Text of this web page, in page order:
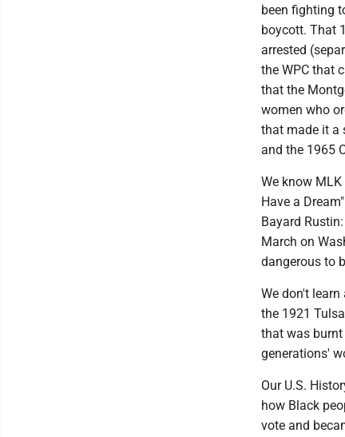
been fighting
boycott. That
arrested
the WPC that
that the
women who
that made it a
and the 1965
We know
Have a
Bayard
March on
dangerous to
We don't
the 1921
that was burnt
generations'
Our U.S.
how Black
vote and